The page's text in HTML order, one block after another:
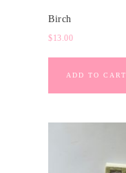
Birch
$13.00
ADD TO CART